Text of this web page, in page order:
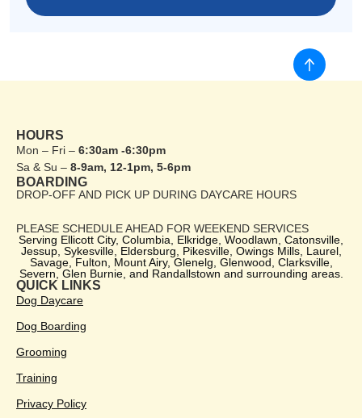
QUICK LINKS
Dog Daycare
Dog Boarding
Grooming
Training
Privacy Policy
HOURS
Mon – Fri – 6:30am -6:30pm
Sa & Su – 8-9am, 12-1pm, 5-6pm
BOARDING
DROP-OFF AND PICK UP DURING DAYCARE HOURS
PLEASE SCHEDULE AHEAD FOR WEEKEND SERVICES
Serving Ellicott City, Columbia, Elkridge, Woodlawn, Catonsville,
Jessup, Sykesville, Eldersburg, Pikesville, Owings Mills, Laurel,
Savage, Fulton, Mount Airy, Glenelg, Glenwood, Clarksville,
Severn, Glen Burnie, and Randallstown and surrounding areas.